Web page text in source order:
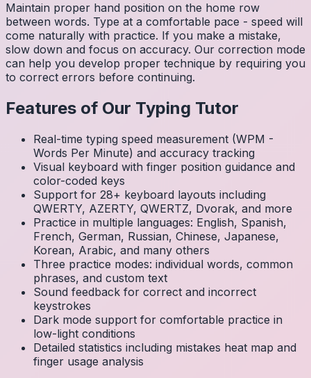
Maintain proper hand position on the home row
between words. Type at a comfortable pace - speed will
come naturally with practice. If you make a mistake,
slow down and focus on accuracy. Our correction mode
can help you develop proper technique by requiring you
to correct errors before continuing.
Features of Our Typing Tutor
Real-time typing speed measurement (WPM -
Words Per Minute) and accuracy tracking
Visual keyboard with finger position guidance and
color-coded keys
Support for 28+ keyboard layouts including
QWERTY, AZERTY, QWERTZ, Dvorak, and more
Practice in multiple languages: English, Spanish,
French, German, Russian, Chinese, Japanese,
Korean, Arabic, and many others
Three practice modes: individual words, common
phrases, and custom text
Sound feedback for correct and incorrect
keystrokes
Dark mode support for comfortable practice in
low-light conditions
Detailed statistics including mistakes heat map and
finger usage analysis